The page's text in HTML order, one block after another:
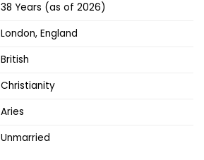
38 Years (as of 2026)
London, England
British
Christianity
Aries
Unmarried